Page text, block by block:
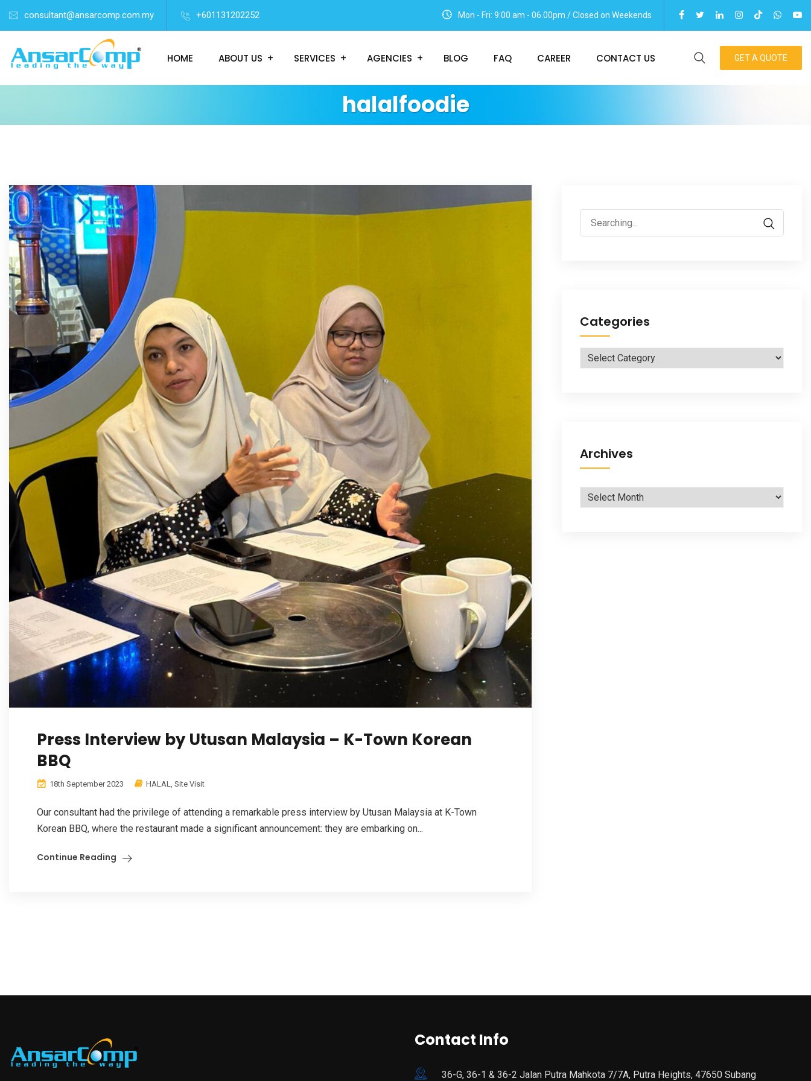
consultant@ansarcomp.com.my +601131202252 Mon - Fri: 9:00 am - 06.00pm / Closed on Weekends
HOME ABOUT US SERVICES AGENCIES BLOG FAQ CAREER CONTACT US GET A QUOTE
halalfoodie
Press Interview by Utusan Malaysia – K-Town Korean
BBQ
18th September 2023 HALAL, Site Visit
Our consultant had the privilege of attending a remarkable press interview by Utusan Malaysia at K-Town
Korean BBQ, where the restaurant made a significant announcement: they are embarking on...
Continue Reading
Search
for:
Categories
Categories
Archives
Archives
Contact Info
36-G, 36-1 & 36-2 Jalan Putra Mahkota 7/7A, Putra Heights, 47650 Subang